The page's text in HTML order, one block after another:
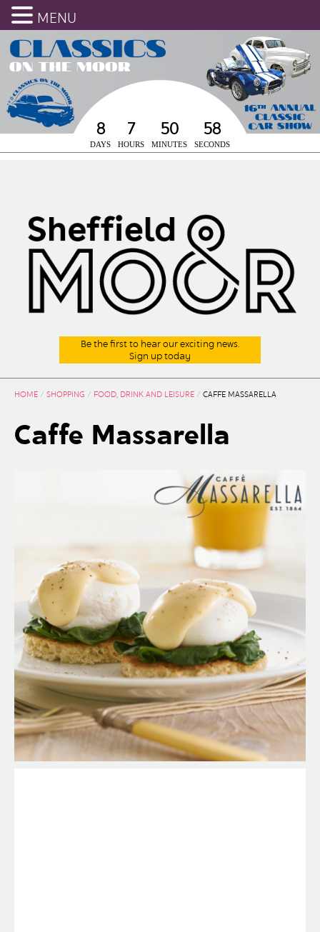
8
DAYS
7
HOURS
50
MINUTES
58
SECONDS
Be the first to hear our exciting news.
Sign up today
HOME / SHOPPING / FOOD, DRINK AND LEISURE / CAFFE MASSARELLA
Caffe Massarella
MENU